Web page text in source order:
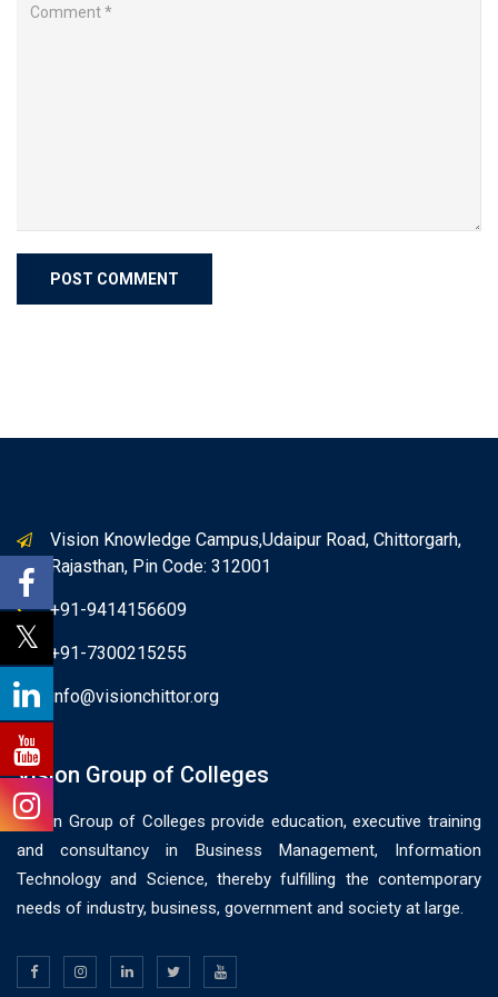
Vision Knowledge Campus,Udaipur Road, Chittorgarh,
Rajasthan, Pin Code: 312001
+91-9414156609
+91-7300215255
info@visionchittor.org
Vision Group of Colleges
Vision Group of Colleges provide education, executive training
and consultancy in Business Management, Information
Technology and Science, thereby fulfilling the contemporary
needs of industry, business, government and society at large.